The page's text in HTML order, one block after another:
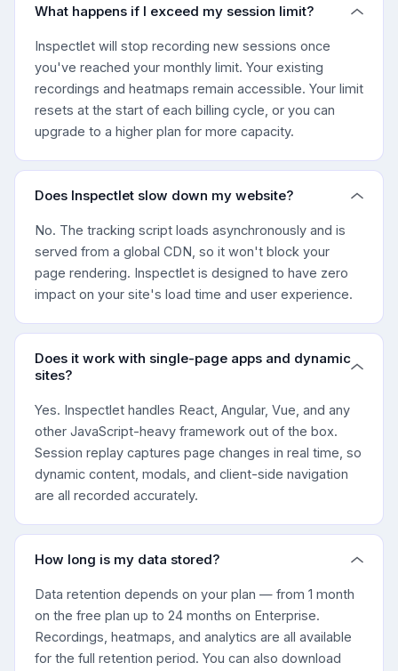
What happens if I exceed my session limit?
Inspectlet will stop recording new sessions once
you've reached your monthly limit. Your existing
recordings and heatmaps remain accessible. Your limit
resets at the start of each billing cycle, or you can
upgrade to a higher plan for more capacity.
Does Inspectlet slow down my website?
No. The tracking script loads asynchronously and is
served from a global CDN, so it won't block your
page rendering. Inspectlet is designed to have zero
impact on your site's load time and user experience.
Does it work with single-page apps and dynamic
sites?
Yes. Inspectlet handles React, Angular, Vue, and any
other JavaScript-heavy framework out of the box.
Session replay captures page changes in real time, so
dynamic content, modals, and client-side navigation
are all recorded accurately.
How long is my data stored?
Data retention depends on your plan — from 1 month
on the free plan up to 24 months on Enterprise.
Recordings, heatmaps, and analytics are all available
for the full retention period. You can also download